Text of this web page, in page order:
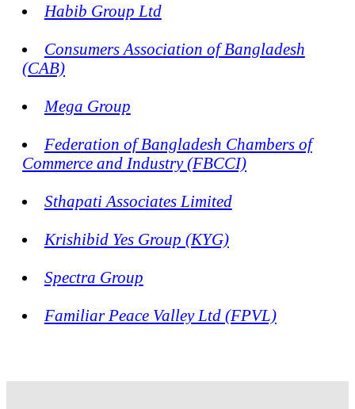
Habib Group Ltd
Consumers Association of Bangladesh
(CAB)
Mega Group
Federation of Bangladesh Chambers of
Commerce and Industry (FBCCI)
Sthapati Associates Limited
Krishibid Yes Group (KYG)
Spectra Group
Familiar Peace Valley Ltd (FPVL)